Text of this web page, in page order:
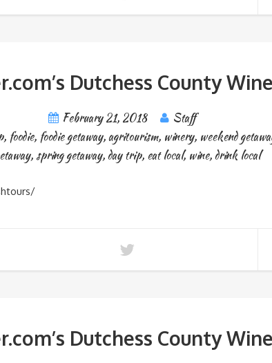
Dutchess County
February 21, 2018
Staff
, foodie, foodie getaway,agritourism, winery, weekend
, spring getaway,day trip, eat local, wine,drink local
Dutchess County